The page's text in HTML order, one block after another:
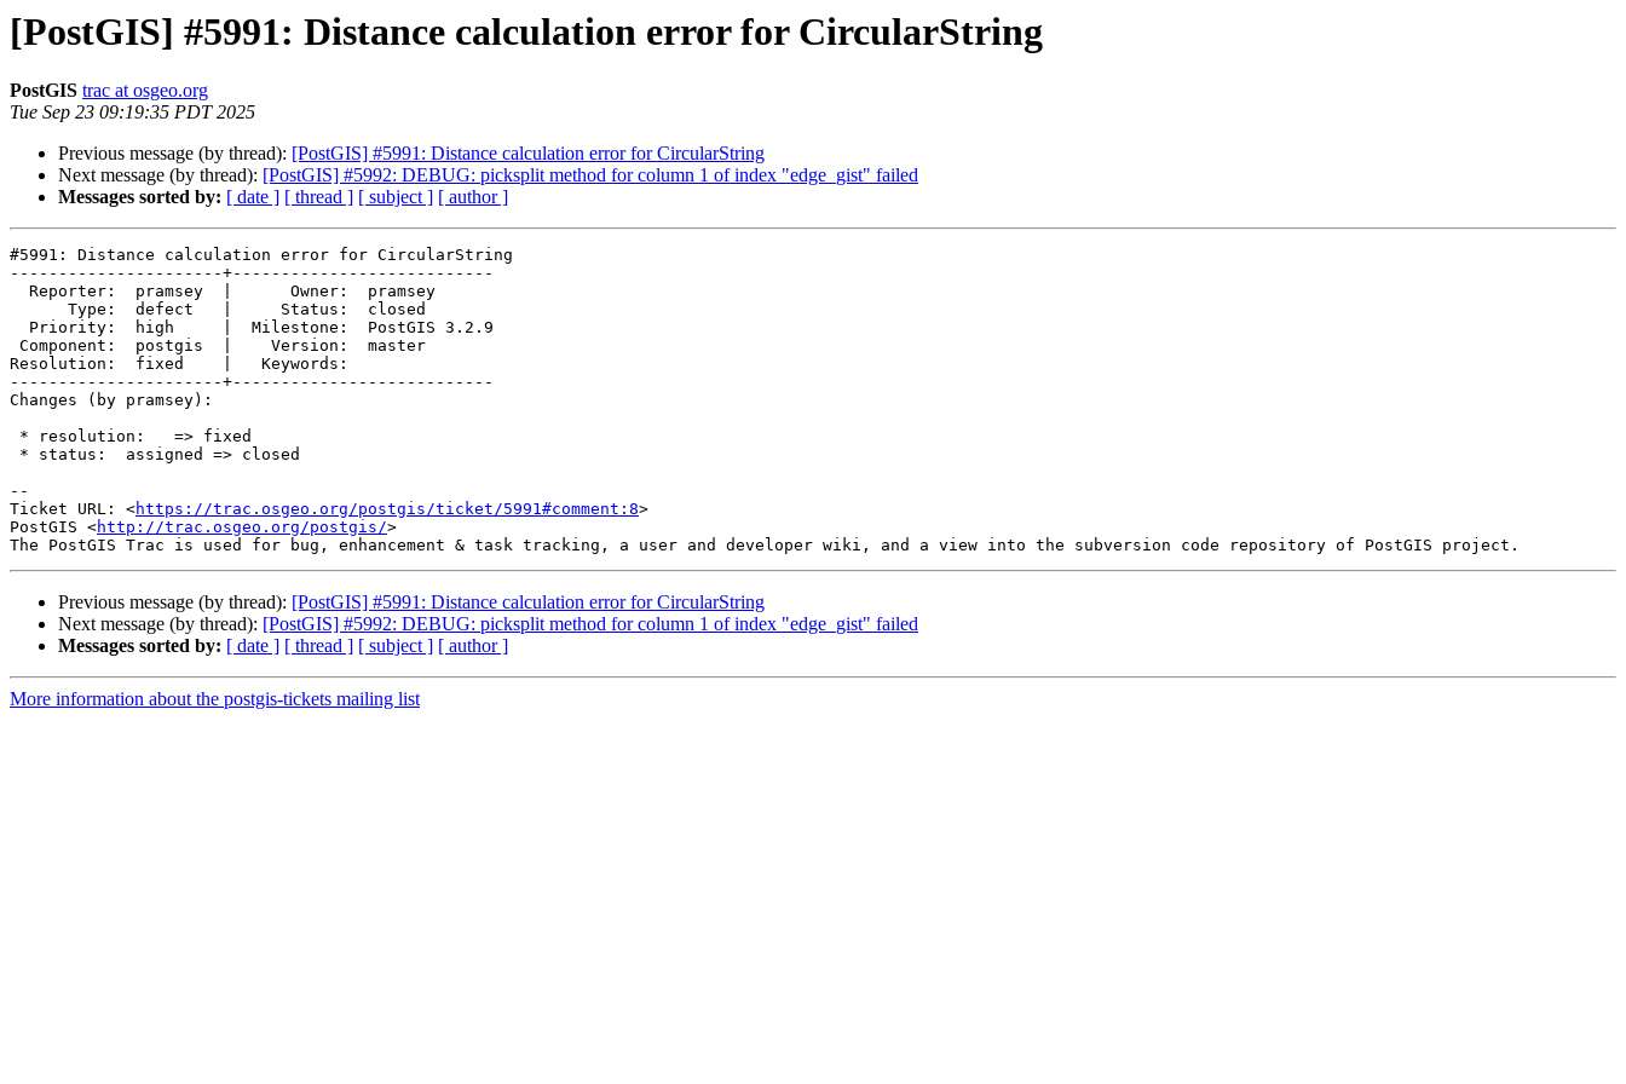
[PostGIS] #5991: Distance calculation error for CircularString
PostGIS trac at osgeo.org
Tue Sep 23 09:19:35 PDT 2025
Previous message (by thread): [PostGIS] #5991: Distance calculation error for CircularString
Next message (by thread): [PostGIS] #5992: DEBUG: picksplit method for column 1 of index "edge_gist" failed
Messages sorted by: [ date ] [ thread ] [ subject ] [ author ]
#5991: Distance calculation error for CircularString
----------------------+---------------------------
Resolution:  fixed    |   Keywords:
----------------------+---------------------------
Changes (by pramsey):
--
Ticket URL: <https://trac.osgeo.org/postgis/ticket/5991#comment:8>
PostGIS <http://trac.osgeo.org/postgis/>
Previous message (by thread): [PostGIS] #5991: Distance calculation error for CircularString
Next message (by thread): [PostGIS] #5992: DEBUG: picksplit method for column 1 of index "edge_gist" failed
Messages sorted by: [ date ] [ thread ] [ subject ] [ author ]
More information about the postgis-tickets mailing list